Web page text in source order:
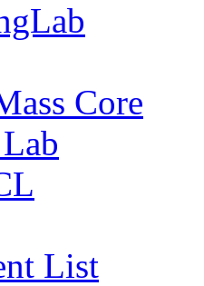
Core
List